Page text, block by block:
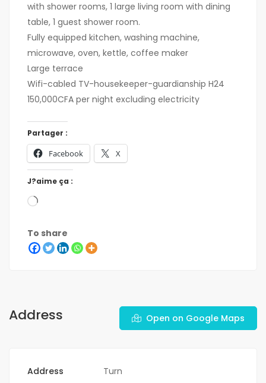
with shower rooms, 1 large living room with dining
table, 1 guest shower room.
Fully equipped kitchen, washing machine,
microwave, oven, kettle, coffee maker
Large terrace
Wifi-cabled TV-housekeeper-guardianship H24
150,000CFA per night excluding electricity
Partager :
Facebook X
J?aime ça :
To share
Address Open on Google Maps
Address
Turn